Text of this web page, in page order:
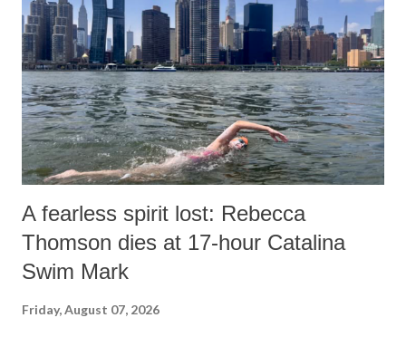
A fearless spirit lost: Rebecca
Thomson dies at 17-hour Catalina
Swim Mark
Friday, August 07, 2026